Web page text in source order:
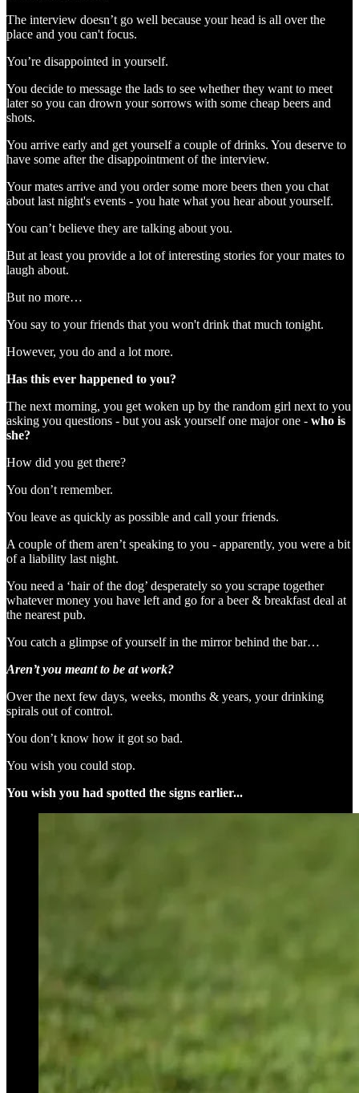
The interview doesn’t go well because your head is all over the
place and you can't focus.
You’re disappointed in yourself.
You decide to message the lads to see whether they want to meet
later so you can drown your sorrows with some cheap beers and
shots.
You arrive early and get yourself a couple of drinks. You deserve to
have some after the disappointment of the interview.
Your mates arrive and you order some more beers then you chat
about last night's events - you hate what you hear about yourself.
You can’t believe they are talking about you.
But at least you provide a lot of interesting stories for your mates to
laugh about.
But no more…
You say to your friends that you won't drink that much tonight.
However, you do and a lot more.
Has this ever happened to you?
The next morning, you get woken up by the random girl next to you
asking you questions - but you ask yourself one major one - who is
she?
How did you get there?
You don’t remember.
You leave as quickly as possible and call your friends.
A couple of them aren’t speaking to you - apparently, you were a bit
of a liability last night.
You need a ‘hair of the dog’ desperately so you scrape together
whatever money you have left and go for a beer & breakfast deal at
the nearest pub.
You catch a glimpse of yourself in the mirror behind the bar…
Aren’t you meant to be at work?
Over the next few days, weeks, months & years, your drinking
spirals out of control.
You don’t know how it got so bad.
You wish you could stop.
You wish you had spotted the signs earlier...